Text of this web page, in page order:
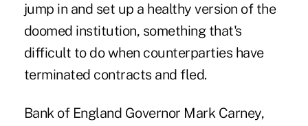
jump in and set up a healthy version of the
doomed institution, something that's
difficult to do when counterparties have
terminated contracts and fled.
Bank of England Governor Mark Carney,